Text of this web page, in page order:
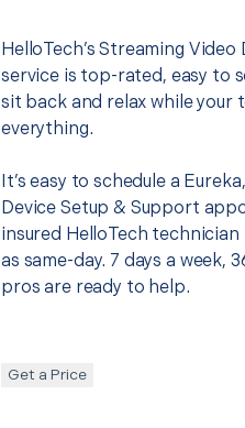
HelloTech’s Streaming
service is top-rated, easy to
sit back and relax while your
everything.
It’s easy to schedule a
Device Setup & Support
insured HelloTech technician
as same-day. 7 days a week,
pros are ready to help.
Get a Price